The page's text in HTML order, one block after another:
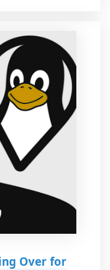
Over for